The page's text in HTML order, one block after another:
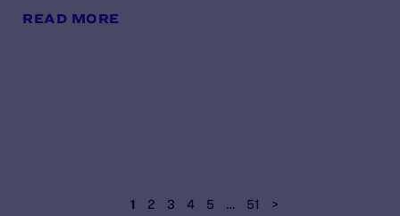
READ MORE
1 2 3 4 5 … 51 >